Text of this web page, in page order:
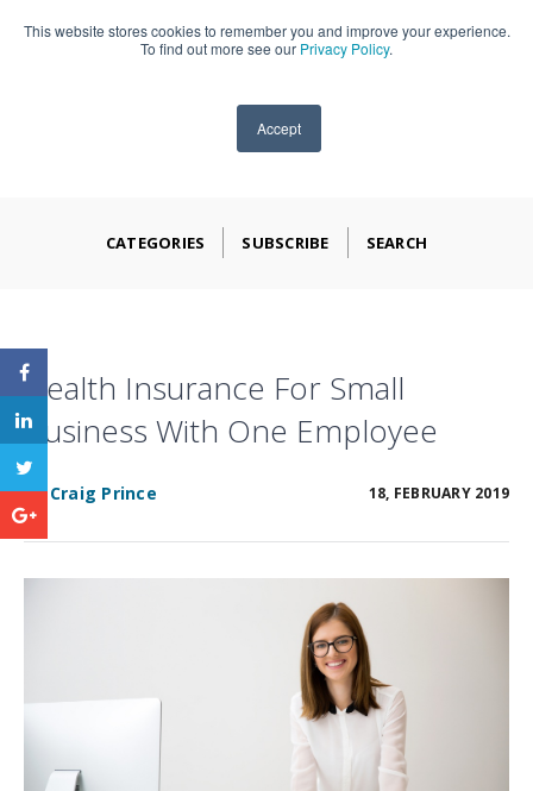
This website stores cookies to remember you and improve your experience.
To find out more see our Privacy Policy.
Accept
909-590-4405
CATEGORIES SUBSCRIBE SEARCH
Health Insurance For Small
Business With One Employee
BY Craig Prince 18, FEBRUARY 2019